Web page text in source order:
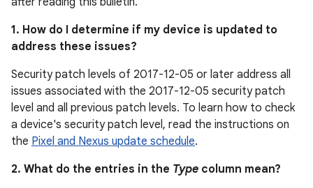
1. How do I determine if my device is updated to
address these issues?
Security patch levels of 2017-12-05 or later address all
issues associated with the 2017-12-05 security patch
level and all previous patch levels. To learn how to check
a device's security patch level, read the instructions on
the Pixel and Nexus update schedule.
2. What do the entries in the Type column mean?